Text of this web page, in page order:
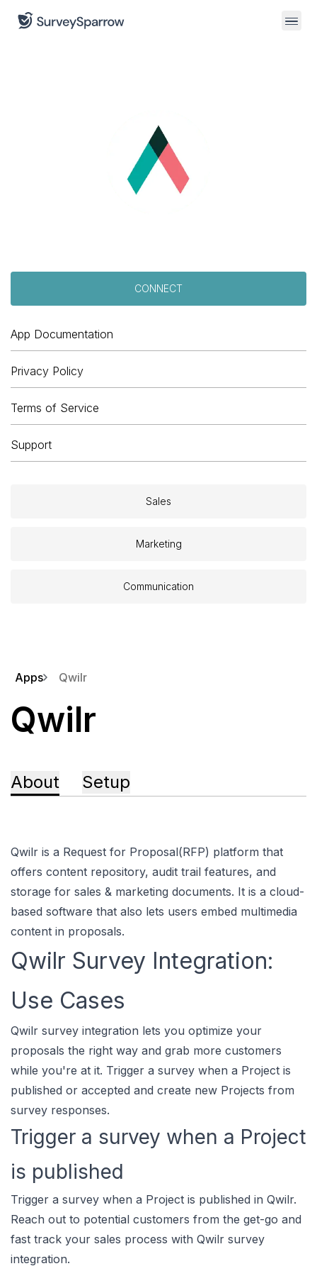
CONNECT
App Documentation
Privacy Policy
Terms of Service
Support
Sales
Marketing
Communication
Apps Qwilr
Qwilr
About Setup
Qwilr is a Request for Proposal(RFP) platform that
offers content repository, audit trail features, and
storage for sales & marketing documents. It is a cloud-
based software that also lets users embed multimedia
content in proposals.
Qwilr Survey Integration:
Use Cases
Qwilr survey integration lets you optimize your
proposals the right way and grab more customers
while you're at it. Trigger a survey when a Project is
published or accepted and create new Projects from
survey responses.
Trigger a survey when a Project
is published
Trigger a survey when a Project is published in Qwilr.
Reach out to potential customers from the get-go and
fast track your sales process with Qwilr survey
integration.